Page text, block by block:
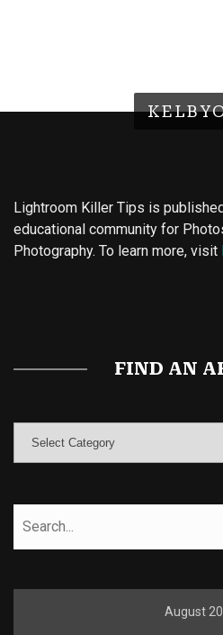
Lightroom Killer Tips is
educational community for
Photography. To learn more, visit
FIND AN
August